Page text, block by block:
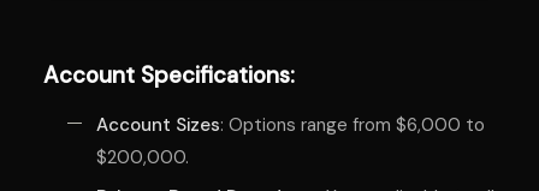
Account Specifications:
Account Sizes: Options range from $6,000 to
$200,000.